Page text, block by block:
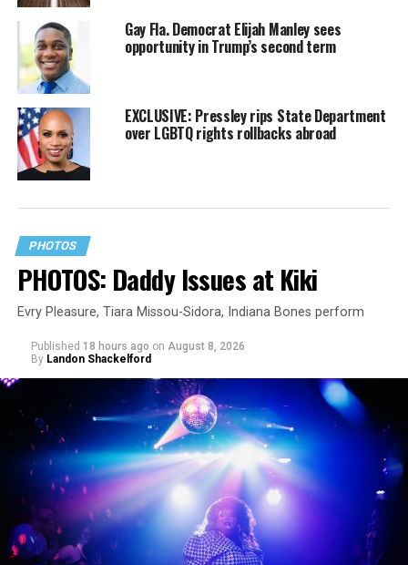
Gay Fla. Democrat Elijah Manley sees
opportunity in Trump’s second term
EXCLUSIVE: Pressley rips State Department
over LGBTQ rights rollbacks abroad
PHOTOS
PHOTOS: Daddy Issues at Kiki
Evry Pleasure, Tiara Missou-Sidora, Indiana Bones perform
Published 18 hours ago on August 8, 2026
By Landon Shackelford